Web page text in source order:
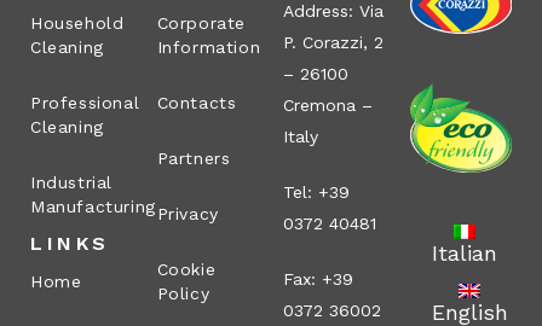
Household
Cleaning
Professional
Cleaning
Industrial
Manufacturing
LINKS
Home
Corporate
Information
Contacts
Partners
Privacy
Cookie
Policy
Address: Via
P. Corazzi, 2
– 26100
Cremona –
Italy
Tel: +39
0372 40481
Fax: +39
0372 36002
Italian
English